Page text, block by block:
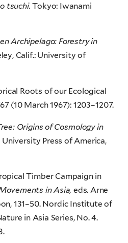
tsuchi. Tokyo: Iwanami
Archipelago: Forestry in
Calif.: University of
Roots of our Ecological
(10 March 1967): 1203–1207.
Origins of Cosmology in
University Press of America,
Timber Campaign in
in Asia, eds. Arne
131–50. Nordic Institute of
in Asia Series, No. 4.